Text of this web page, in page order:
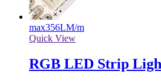
max356LM/m
Quick View
RGB LED Strip